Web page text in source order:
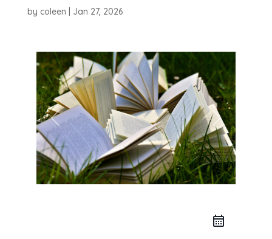
by coleen Jan 27, 2026